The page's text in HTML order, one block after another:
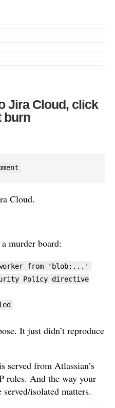
Jira Cloud, click
burn
Cloud.
murder board:
from 'blob:...'
Policy directive
It just didn’t reproduce
served from Atlassian’s
rules. And the way your
isolated matters.